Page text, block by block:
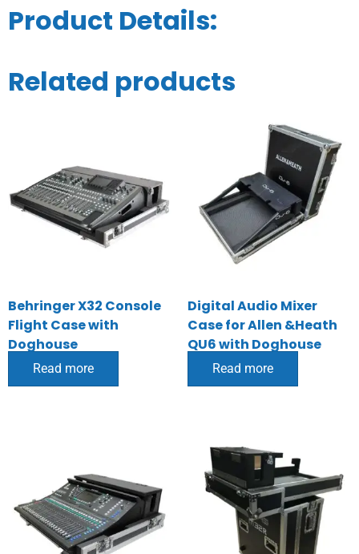
Product Details:
Related products
Behringer X32 Console
Flight Case with
Doghouse
Read more
Digital Audio Mixer
Case for Allen &Heath
QU6 with Doghouse
Read more